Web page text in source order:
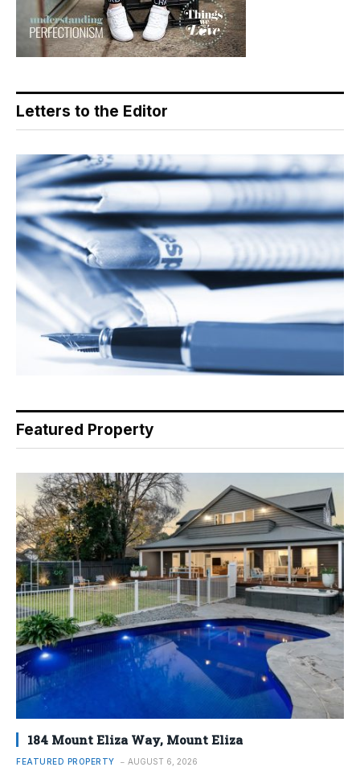
Letters to the Editor
Featured Property
184 Mount Eliza Way, Mount Eliza
FEATURED PROPERTY AUGUST 6, 2026